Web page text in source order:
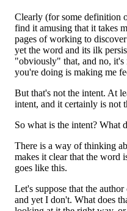
Clearly (for some definition
find it amusing that it takes
pages of working to
yet the word and its ilk
"obviously" that, and no,
you're doing is making me
But that's not the intent. At
intent, and it certainly is not
So what is the intent? What
There is a way of thinking
makes it clear that the word
goes like this.
Let's suppose that the
and yet I don't. What does